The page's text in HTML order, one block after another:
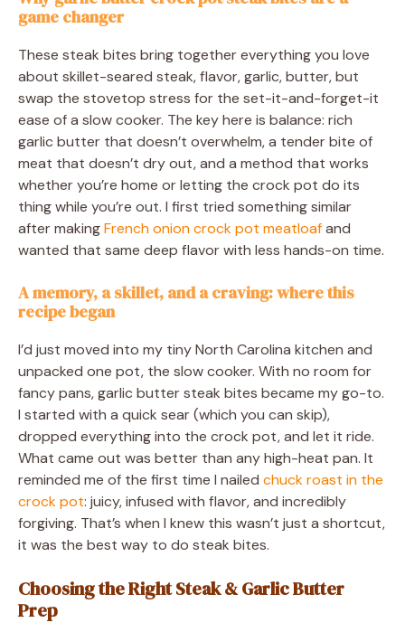
game changer
These steak bites bring together everything you love
about skillet-seared steak, flavor, garlic, butter, but
swap the stovetop stress for the set-it-and-forget-it
ease of a slow cooker. The key here is balance: rich
garlic butter that doesn’t overwhelm, a tender bite of
meat that doesn’t dry out, and a method that works
whether you’re home or letting the crock pot do its
thing while you’re out. I first tried something similar
after makingFrench onion crock pot meatloafand
wanted that same deep flavor with less hands-on time.
A memory, a skillet, and a craving: where this
recipe began
I’d just moved into my tiny North Carolina kitchen and
unpacked one pot, the slow cooker. With no room for
fancy pans, garlic butter steak bites became my go-to.
I started with a quick sear (which you can skip),
dropped everything into the crock pot, and let it ride.
What came out was better than any high-heat pan. It
reminded me of the first time I nailed chuck roast in the
crock pot: juicy, infused with flavor, and incredibly
forgiving. That’s when I knew this wasn’t just a shortcut,
it was the best way to do steak bites.
Choosing the Right Steak & Garlic Butter
Prep